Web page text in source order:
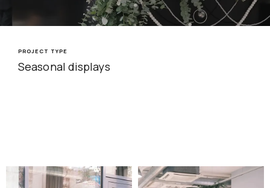
PROJECT TYPE
Seasonal displays